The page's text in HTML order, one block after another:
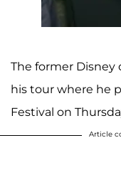
The former
his tour where he
Festival on
Article